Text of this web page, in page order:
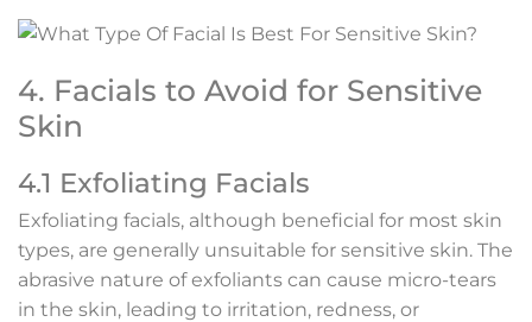
4. Facials to Avoid for Sensitive
Skin
4.1 Exfoliating Facials
Exfoliating facials, although beneficial for most skin
types, are generally unsuitable for sensitive skin. The
abrasive nature of exfoliants can cause micro-tears
in the skin, leading to irritation, redness, or